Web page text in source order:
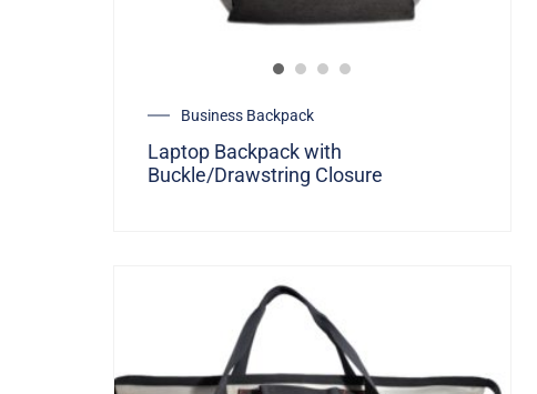
Business Backpack
Laptop Backpack with
Buckle/Drawstring Closure